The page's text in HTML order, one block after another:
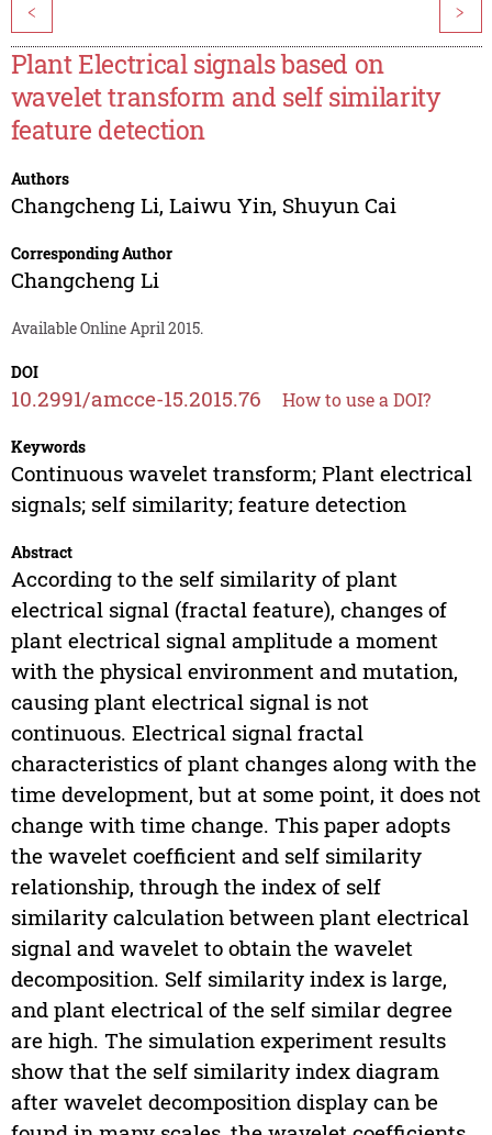
< >
Plant Electrical signals based on
wavelet transform and self similarity
feature detection
Authors
Changcheng Li, Laiwu Yin, Shuyun Cai
Corresponding Author
Changcheng Li
Available Online April 2015.
DOI
10.2991/amcce-15.2015.76 How to use a DOI?
Keywords
Continuous wavelet transform; Plant electrical
signals; self similarity; feature detection
Abstract
According to the self similarity of plant
electrical signal (fractal feature), changes of
plant electrical signal amplitude a moment
with the physical environment and mutation,
causing plant electrical signal is not
continuous. Electrical signal fractal
characteristics of plant changes along with the
time development, but at some point, it does not
change with time change. This paper adopts
the wavelet coefficient and self similarity
relationship, through the index of self
similarity calculation between plant electrical
signal and wavelet to obtain the wavelet
decomposition. Self similarity index is large,
and plant electrical of the self similar degree
are high. The simulation experiment results
show that the self similarity index diagram
after wavelet decomposition display can be